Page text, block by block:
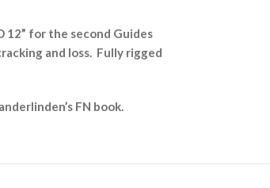
12” for the second Guides
and loss. Fully rigged
FN book.